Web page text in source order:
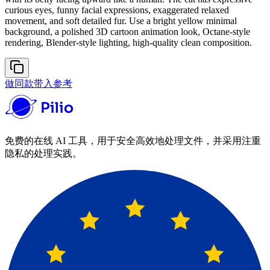
curious eyes, funny facial expressions, exaggerated relaxed
movement, and soft detailed fur. Use a bright yellow minimal
background, a polished 3D cartoon animation look, Octane-style
rendering, Blender-style lighting, high-quality clean composition.
做同款带入参考
免费的在线 AI 工具，用于安全高效地处理文件，并采用注重
隐私的处理实践。